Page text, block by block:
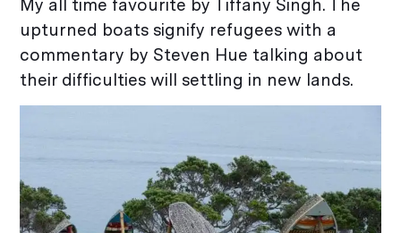
My all time favourite by Tiffany Singh. The
upturned boats signify refugees with a
commentary by Steven Hue talking about
their difficulties will settling in new lands.